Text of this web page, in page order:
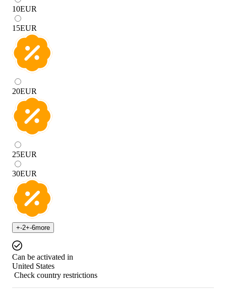
10EUR
15EUR
20EUR
25EUR
30EUR
+-2+-6more
Can be activated in
United States
Check country restrictions